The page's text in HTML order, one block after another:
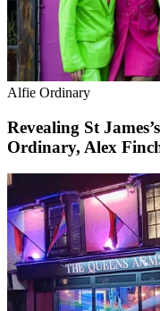
Alfie Ordinary
Revealing St
Ordinary, Alex